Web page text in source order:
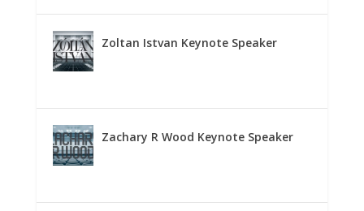
Zoltan Istvan Keynote Speaker
Zachary R Wood Keynote Speaker